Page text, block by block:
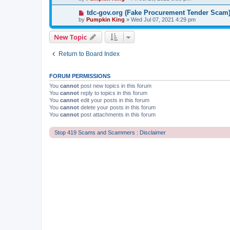
tdc-gov.org (Fake Procurement Tender Scam)
by Pumpkin King » Wed Jul 07, 2021 4:29 pm
New Topic
Return to Board Index
FORUM PERMISSIONS
You cannot post new topics in this forum
You cannot reply to topics in this forum
You cannot edit your posts in this forum
You cannot delete your posts in this forum
You cannot post attachments in this forum
Stop 419 Scams and Scammers : Disclaimer